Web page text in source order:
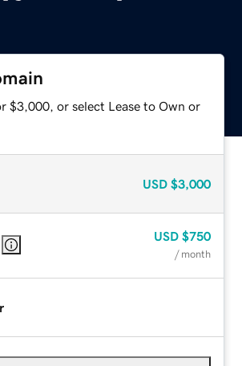
$3,000, or select Lease to Own or
USD $3,000
USD $750
/ month